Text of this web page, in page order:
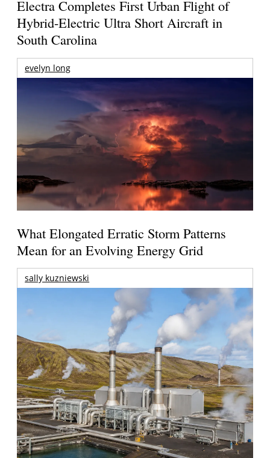
Electra Completes First Urban Flight of
Hybrid-Electric Ultra Short Aircraft in
South Carolina
evelyn long
What Elongated Erratic Storm Patterns
Mean for an Evolving Energy Grid
sally kuzniewski